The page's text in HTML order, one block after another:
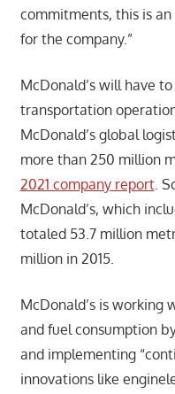
commitments, this is
for the company.”
McDonald’s will have
transportation
McDonald’s global
more than 250 million
2021 company report.
McDonald’s, which
totaled 53.7 million
million in 2015.
McDonald’s is working
and fuel consumption
and implementing
innovations like